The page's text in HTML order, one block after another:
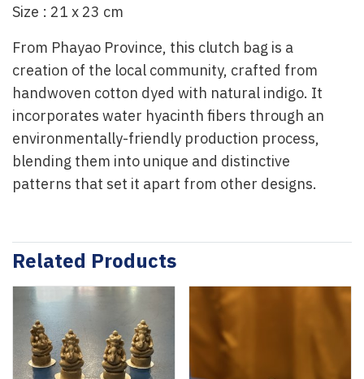
Size : 21 x 23 cm
From Phayao Province, this clutch bag is a
creation of the local community, crafted from
handwoven cotton dyed with natural indigo. It
incorporates water hyacinth fibers through an
environmentally-friendly production process,
blending them into unique and distinctive
patterns that set it apart from other designs.
Related Products